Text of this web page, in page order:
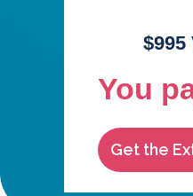
Get the
You
$995